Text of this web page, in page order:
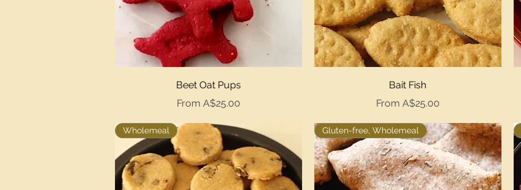
Quick View
Beet Oat Pups
From A$25.00
Sale Price
Quick View
Bait Fish
From A$25.00
Sale Price
Wholemeal Gluten-free, Wholemeal